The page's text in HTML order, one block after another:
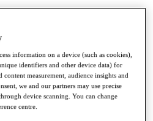
information on a device (such as cookies),
identifiers and other device data) for
content measurement, audience insights and
we and our partners may use precise
device scanning. You can change
centre.